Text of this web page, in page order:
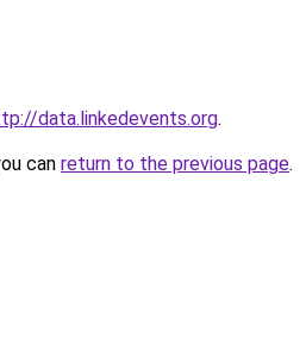
data.linkedevents.org.
can return to the previous page.